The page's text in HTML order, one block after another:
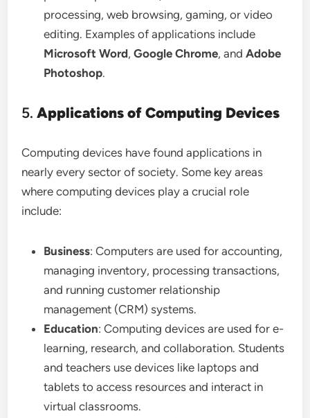
processing, web browsing, gaming, or video
editing. Examples of applications include
Microsoft Word,Google Chrome, andAdobe
Photoshop.
5.Applications of Computing Devices
Computing devices have found applications in
nearly every sector of society. Some key areas
where computing devices play a crucial role
include:
Business: Computers are used for accounting,
managing inventory, processing transactions,
and running customer relationship
management (CRM) systems.
Education: Computing devices are used for e-
learning, research, and collaboration. Students
and teachers use devices like laptops and
tablets to access resources and interact in
virtual classrooms.